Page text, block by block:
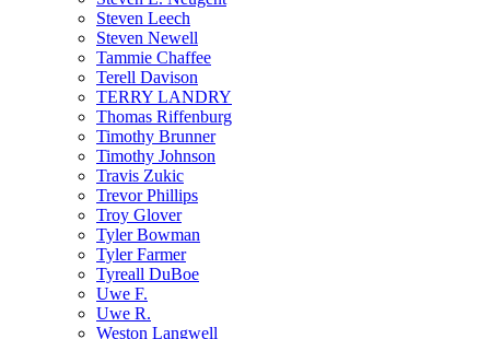
Steven Leech
Steven Newell
Tammie Chaffee
Terell Davison
TERRY LANDRY
Thomas Riffenburg
Timothy Brunner
Timothy Johnson
Travis Zukic
Trevor Phillips
Troy Glover
Tyler Bowman
Tyler Farmer
Tyreall DuBoe
Uwe F.
Uwe R.
Weston Langwell